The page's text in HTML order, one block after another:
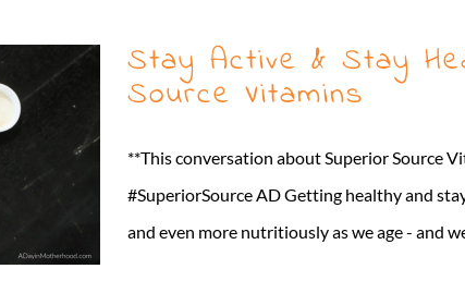
Stay Active & Stay
Source Vitamins
**This conversation about Superior Source
#SuperiorSource AD Getting healthy and
and even more nutritiously as we age - and